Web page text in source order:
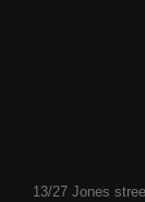
13/27 Jones